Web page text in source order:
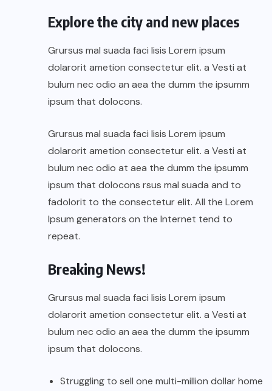
Explore the city and new places
Grursus mal suada faci lisis Lorem ipsum
dolarorit ametion consectetur elit. a Vesti at
bulum nec odio an aea the dumm the ipsumm
ipsum that dolocons.
Grursus mal suada faci lisis Lorem ipsum
dolarorit ametion consectetur elit. a Vesti at
bulum nec odio at aea the dumm the ipsumm
ipsum that dolocons rsus mal suada and to
fadolorit to the consectetur elit. All the Lorem
Ipsum generators on the Internet tend to
repeat.
Breaking News!
Grursus mal suada faci lisis Lorem ipsum
dolarorit ametion consectetur elit. a Vesti at
bulum nec odio an aea the dumm the ipsumm
ipsum that dolocons.
Struggling to sell one multi-million dollar home